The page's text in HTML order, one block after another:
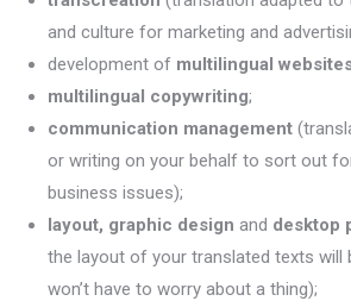
and culture for marketing and
development of multilingual
multilingual copywriting;
communication management
or writing on your behalf to sort out
business issues);
layout, graphic design and desktop
the layout of your translated texts will
won’t have to worry about a thing);